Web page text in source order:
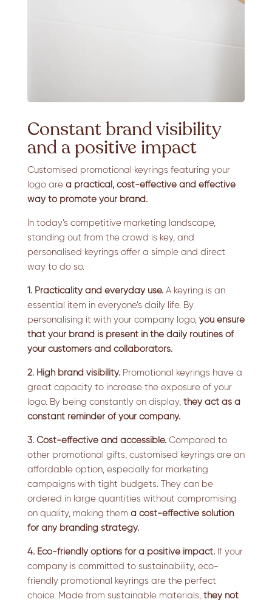
Constant brand visibility
and a positive impact
Customised promotional keyrings featuring your
logo area practical, cost-effective and effective
way to promote your brand.
In today’s competitive marketing landscape,
standing out from the crowd is key, and
personalised keyrings offer a simple and direct
way to do so.
1. Practicality and everyday use.A keyring is an
essential item in everyone’s daily life. By
personalising it with your company logo, you ensure
that your brand is present in the daily routines of
your customers and collaborators.
2. High brand visibility.Promotional keyrings have a
great capacity to increase the exposure of your
logo. By being constantly on display, they act as a
constant reminder of your company.
3. Cost-effective and accessible.Compared to
other promotional gifts, customised keyrings are an
affordable option, especially for marketing
campaigns with tight budgets. They can be
ordered in large quantities without compromising
on quality, making them a cost-effective solution
for any branding strategy.
4. Eco-friendly options for a positive impact.If your
company is committed to sustainability, eco-
friendly promotional keyrings are the perfect
choice. Made from sustainable materials, they not